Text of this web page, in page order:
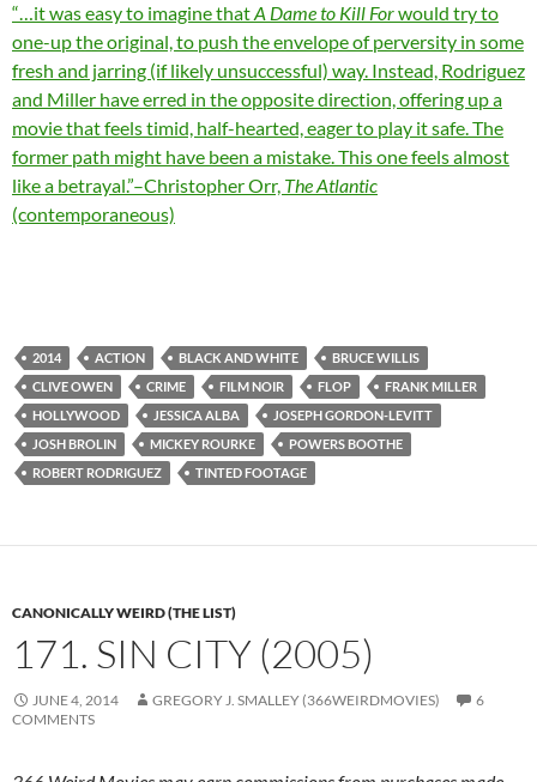
“…it was easy to imagine thatA Dame to Kill Forwould try to
one-up the original, to push the envelope of perversity in some
fresh and jarring (if likely unsuccessful) way. Instead, Rodriguez
and Miller have erred in the opposite direction, offering up a
movie that feels timid, half-hearted, eager to play it safe. The
former path might have been a mistake. This one feels almost
like a betrayal.”–Christopher Orr, The Atlantic
(contemporaneous)
2014 ACTION BLACK AND WHITE
BRUCE WILLIS
CLIVE OWEN
CRIME FILM NOIR FLOP
FRANK MILLER
HOLLYWOOD
JESSICA ALBA
JOSEPH GORDON-LEVITT
JOSH BROLIN
MICKEY ROURKE
POWERS BOOTHE
ROBERT RODRIGUEZ
TINTED FOOTAGE
CANONICALLY WEIRD (THE LIST)
171. SIN CITY (2005)
JUNE 4, 2014 GREGORY J. SMALLEY (366WEIRDMOVIES)
6
COMMENTS